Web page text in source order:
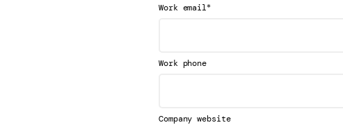
Work email*
Work phone
Company website